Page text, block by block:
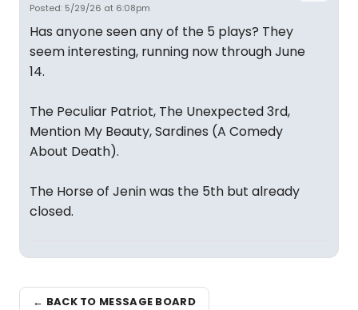
Posted: 5/29/26 at 6:08pm
Has anyone seen any of the 5 plays? They
seem interesting, running now through June
14.
The Peculiar Patriot, The Unexpected 3rd,
Mention My Beauty, Sardines (A Comedy
About Death).
The Horse of Jenin was the 5th but already
closed.
← BACK TO MESSAGE BOARD